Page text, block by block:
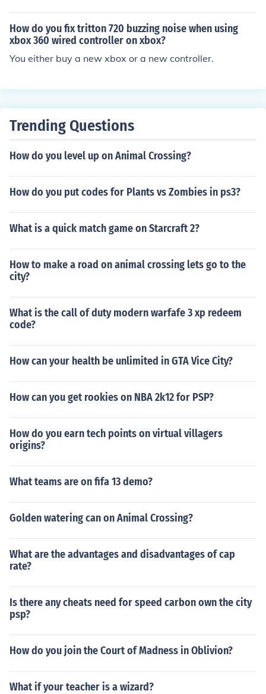
How do you fix tritton 720 buzzing noise when using
xbox 360 wired controller on xbox?
You either buy a new xbox or a new controller.
Trending Questions
How do you level up on Animal Crossing?
How do you put codes for Plants vs Zombies in ps3?
What is a quick match game on Starcraft 2?
How to make a road on animal crossing lets go to the
city?
What is the call of duty modern warfafe 3 xp redeem
code?
How can your health be unlimited in GTA Vice City?
How can you get rookies on NBA 2k12 for PSP?
How do you earn tech points on virtual villagers
origins?
What teams are on fifa 13 demo?
Golden watering can on Animal Crossing?
What are the advantages and disadvantages of cap
rate?
Is there any cheats need for speed carbon own the city
psp?
How do you join the Court of Madness in Oblivion?
What if your teacher is a wizard?